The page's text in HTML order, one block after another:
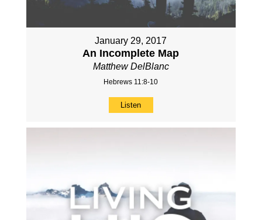
January 29, 2017
An Incomplete Map
Matthew DelBlanc
Hebrews 11:8-10
Listen